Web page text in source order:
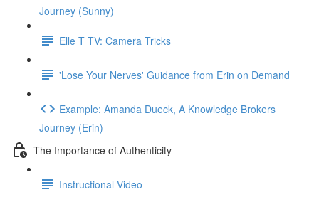
Journey (Sunny)
Elle T TV: Camera Tricks
'Lose Your Nerves' Guidance from Erin on Demand
Example: Amanda Dueck, A Knowledge Brokers
Journey (Erin)
The Importance of Authenticity
Instructional Video